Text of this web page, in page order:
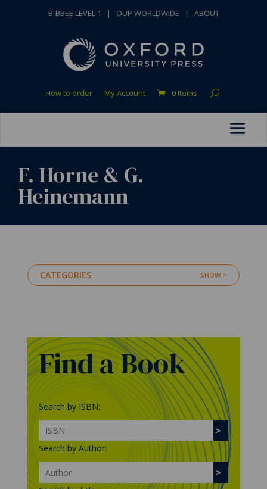
B-BBEE LEVEL 1 | OUP WORLDWIDE | ABOUT
How to order My Account 0 Items
F. Horne & G.
Heinemann
CATEGORIES
Find a Book
Search by ISBN:
Search by Author: